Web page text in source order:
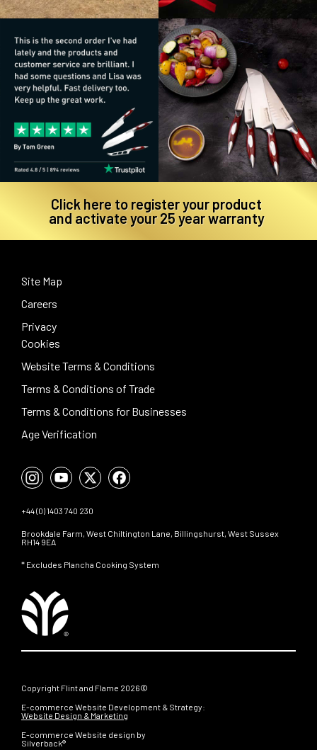
Click here to register your product
and activate your 25 year warranty
Site Map
Careers
Privacy
Cookies
Website Terms & Conditions
Terms & Conditions of Trade
Terms & Conditions for Businesses
Age Verification
+44 (0) 1403 740 230
Brookdale Farm, West Chiltington Lane, Billingshurst, West Sussex
RH14 9EA
* Excludes Plancha Cooking System
Copyright Flint and Flame 2026©
E-commerce Website Development & Strategy:
Website Design & Marketing
E-commerce Website design by
Silverback®